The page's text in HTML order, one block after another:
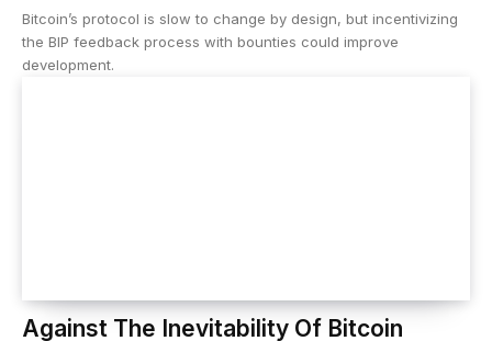
Bitcoin’s protocol is slow to change by design, but incentivizing
the BIP feedback process with bounties could improve
development.
Against The Inevitability Of Bitcoin